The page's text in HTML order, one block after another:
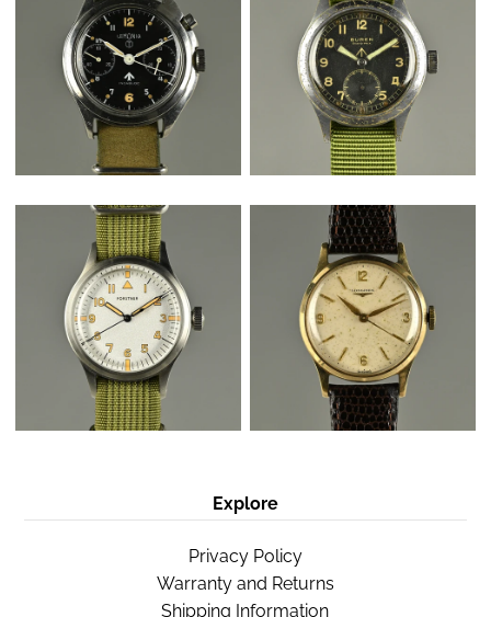
Explore
Privacy Policy
Warranty and Returns
Shipping Information